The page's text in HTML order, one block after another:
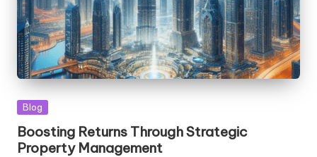
Posted
Blog
Boosting Returns Through Strategic
Property Management